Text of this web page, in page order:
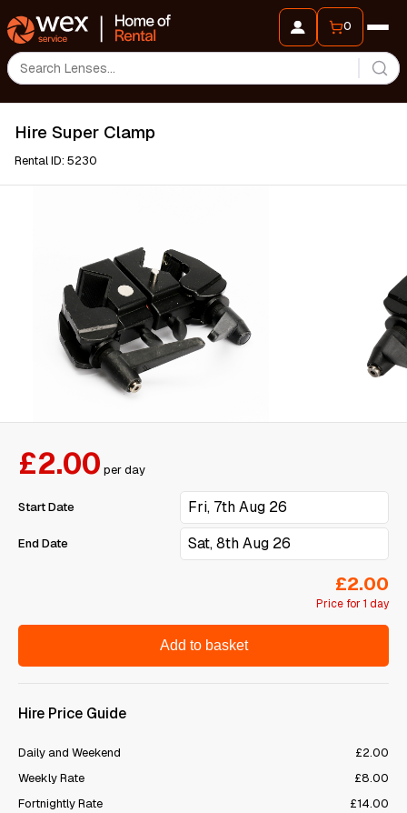
0
Hire Super Clamp
Rental ID: 5230
£2.00 per day
Start Date
End Date
Price for 1 day
£2.00
Add to basket
Hire Price Guide
Daily and Weekend
£2.00
Weekly Rate
£8.00
Fortnightly Rate
£14.00